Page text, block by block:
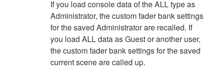
If you load console data of the ALL type as
Administrator, the custom fader bank settings
for the saved Administrator are recalled. If
you load ALL data as Guest or another user,
the custom fader bank settings for the saved
current scene are called up.